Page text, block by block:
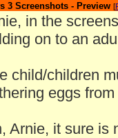
3 Screenshots - Preview [
in the
on to an
child/children
eggs
Arnie, it sure is